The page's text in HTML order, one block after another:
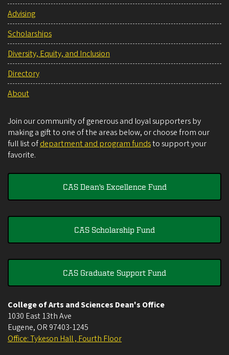
Advising
Scholarships
Diversity, Equity, and Inclusion
Directory
About
Join our community of generous and loyal supporters by
making a gift to one of the areas below, or choose from our
full list ofdepartment and program fundsto support your
favorite.
CAS Dean's Excellence Fund
CAS Scholarship Fund
CAS Graduate Support Fund
College of Arts and Sciences Dean's Office
1030 East 13th Ave
Eugene, OR 97403-1245
Office: Tykeson Hall , Fourth Floor